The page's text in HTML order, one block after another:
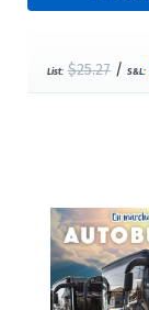
List: $25.27/ S&L: